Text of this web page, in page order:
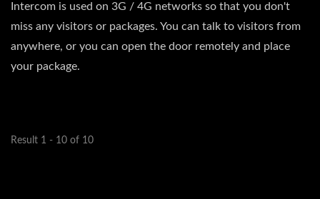
Intercom is used on 3G / 4G networks so that you don't
miss any visitors or packages. You can talk to visitors from
anywhere, or you can open the door remotely and place
your package.
Result 1 - 10 of 10